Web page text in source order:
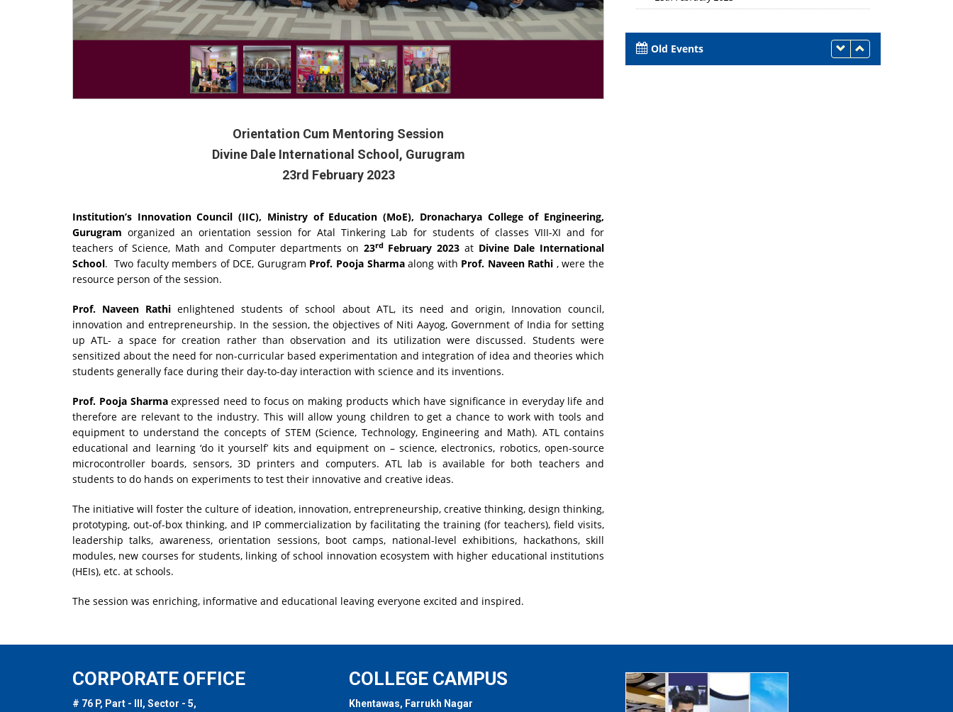
Orientation Cum Mentoring Session
Divine Dale International School, Gurugram
23rd February 2023
Institution’s Innovation Council (IIC), Ministry of Education (MoE), Dronacharya College of Engineering,
Gurugram organized an orientation session for Atal Tinkering Lab for students of classes VIII-XI and for
teachers of Science, Math and Computer departments on 23rdFebruary 2023 at Divine Dale International
School. Two faculty members of DCE, Gurugram Prof. Pooja Sharmaalong with Prof. Naveen Rathi , were the
resource person of the session.
Prof. Naveen Rathi enlightened students of school about ATL, its need and origin, Innovation council,
innovation and entrepreneurship. In the session, the objectives of Niti Aayog, Government of India for setting
up ATL- a space for creation rather than observation and its utilization were discussed. Students were
sensitized about the need for non-curricular based experimentation and integration of idea and theories which
students generally face during their day-to-day interaction with science and its inventions.
Prof. Pooja Sharmaexpressed need to focus on making products which have significance in everyday life and
therefore are relevant to the industry. This will allow young children to get a chance to work with tools and
equipment to understand the concepts of STEM (Science, Technology, Engineering and Math). ATL contains
educational and learning ‘do it yourself’ kits and equipment on – science, electronics, robotics, open-source
microcontroller boards, sensors, 3D printers and computers. ATL lab is available for both teachers and
students to do hands on experiments to test their innovative and creative ideas.
The initiative will foster the culture of ideation, innovation, entrepreneurship, creative thinking, design thinking,
prototyping, out-of-box thinking, and IP commercialization by facilitating the training (for teachers), field visits,
leadership talks, awareness, orientation sessions, boot camps, national-level exhibitions, hackathons, skill
modules, new courses for students, linking of school innovation ecosystem with higher educational institutions
(HEIs), etc. at schools.
The session was enriching, informative and educational leaving everyone excited and inspired.
Old Events
CORPORATE OFFICE
# 76 P, Part - III, Sector - 5,
COLLEGE CAMPUS
Khentawas, Farrukh Nagar